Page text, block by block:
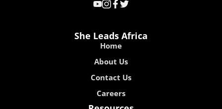
She Leads Africa
Home
About Us
Contact Us
Careers